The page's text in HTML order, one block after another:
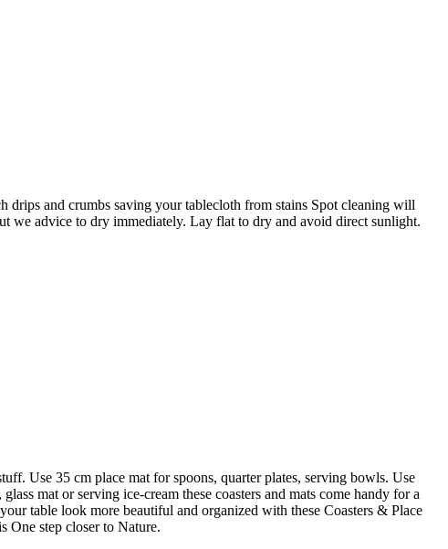
drips and crumbs saving your tablecloth from stains Spot cleaning will
we advice to dry immediately. Lay flat to dry and avoid direct sunlight.
Use 35 cm place mat for spoons, quarter plates, serving bowls. Use
mat or serving ice-cream these coasters and mats come handy for a
table look more beautiful and organized with these Coasters & Place
One step closer to Nature.